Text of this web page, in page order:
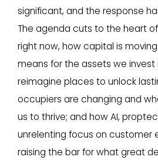
significant, and the response
The agenda cuts to the heart
right now, how capital is
means for the assets we invest
reimagine places to unlock
occupiers are changing and
us to thrive; and how AI,
unrelenting focus on customer
raising the bar for what great